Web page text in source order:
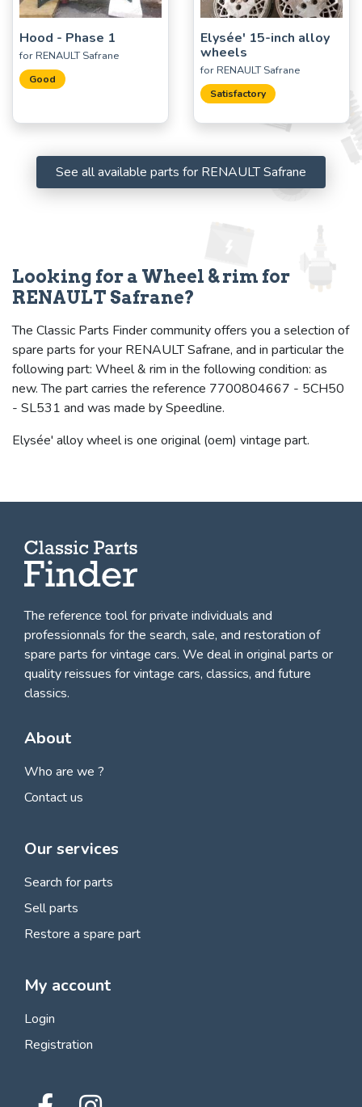
Hood - Phase 1
for RENAULT Safrane
Good
Elysée' 15-inch alloy
wheels
for RENAULT Safrane
Satisfactory
See all available parts for RENAULT Safrane
Looking for a Wheel & rim for
RENAULT Safrane?
The Classic Parts Finder community offers you a selection of
spare parts for your RENAULT Safrane, and in particular the
following part: Wheel & rim in the following condition: as
new. The part carries the reference 7700804667 - 5CH50
- SL531 and was made by Speedline.
Elysée' alloy wheel is one original (oem) vintage part.
The reference tool for private individuals and
professionnals forthe search, sale, and restoration of
spare parts for vintage cars. We deal in original parts or
quality reissues for vintage cars, classics, and future
classics.
About
Who are we ?
Contact us
Our services
Search for parts
Sell parts
Restore a spare part
My account
Login
Registration